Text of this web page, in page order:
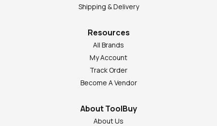
Shipping & Delivery
Resources
All Brands
My Account
Track Order
Become A Vendor
About ToolBuy
About Us